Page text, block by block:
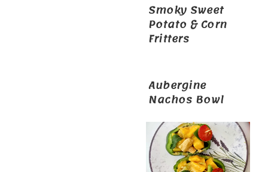
Smoky Sweet
Potato & Corn
Fritters
Aubergine
Nachos Bowl